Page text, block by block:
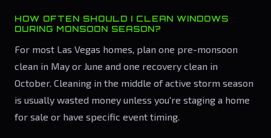
HOW OFTEN SHOULD I CLEAN WINDOWS
DURING MONSOON SEASON?
For most Las Vegas homes, plan one pre-monsoon
clean in May or June and one recovery clean in
October. Cleaning in the middle of active storm season
is usually wasted money unless you're staging a home
for sale or have specific event timing.